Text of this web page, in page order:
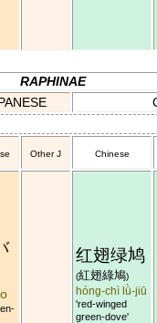
RAPHINAE
Other J Chinese
红翅绿鸠
(紅翅綠鳩)
hóng-chì lǜ-jiū
'red-winged
green-dove'